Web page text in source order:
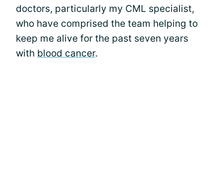
doctors, particularly my CML specialist,
who have comprised the team helping to
keep me alive for the past seven years
with blood cancer.